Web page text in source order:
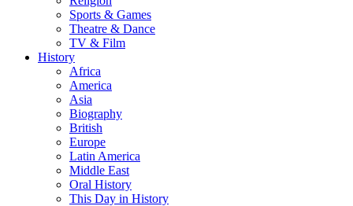
Sports & Games
Theatre & Dance
TV & Film
History
Africa
America
Asia
Biography
British
Europe
Latin America
Middle East
Oral History
This Day in History